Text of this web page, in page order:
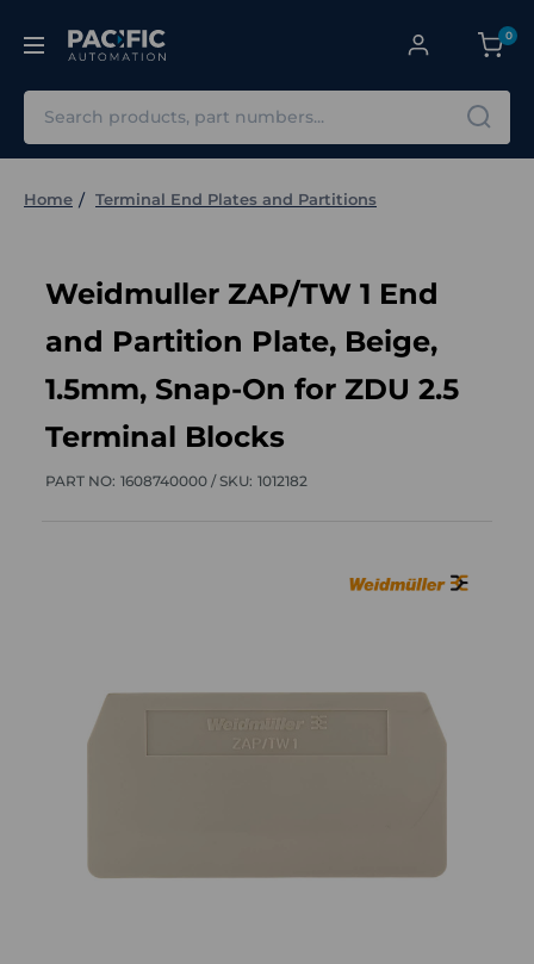
0
Home Terminal End Plates and Partitions
Weidmuller ZAP/TW 1 End
and Partition Plate, Beige,
1.5mm, Snap-On for ZDU 2.5
Terminal Blocks
PART NO: 1608740000 /SKU: 1012182